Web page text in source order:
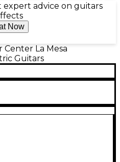
expert advice on guitars
Now
Center La Mesa
Guitars
Capri Orange, in